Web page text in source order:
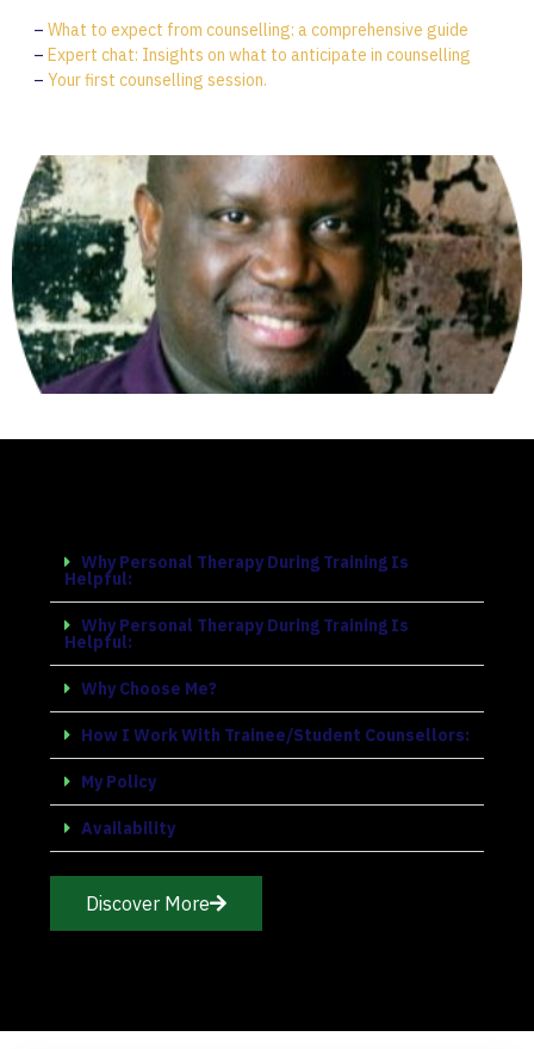
– What to expect from counselling: a comprehensive guide
– Expert chat: Insights on what to anticipate in counselling
– Your first counselling session.
Why Personal Therapy During Training Is
Helpful:​
Why Personal Therapy During Training Is
Helpful:​
Why Choose Me?
How I Work With Trainee/Student Counsellors:​
My Policy​
Availability​
Discover More